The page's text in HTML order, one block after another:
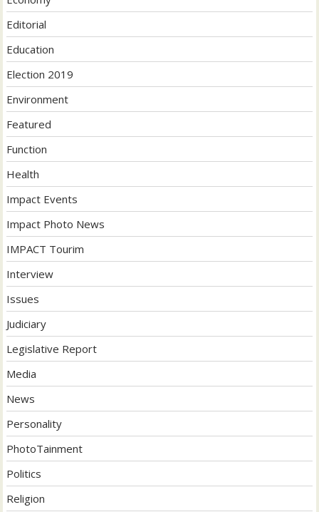
Editorial
Education
Election 2019
Environment
Featured
Function
Health
Impact Events
Impact Photo News
IMPACT Tourim
Interview
Issues
Judiciary
Legislative Report
Media
News
Personality
PhotoTainment
Politics
Religion